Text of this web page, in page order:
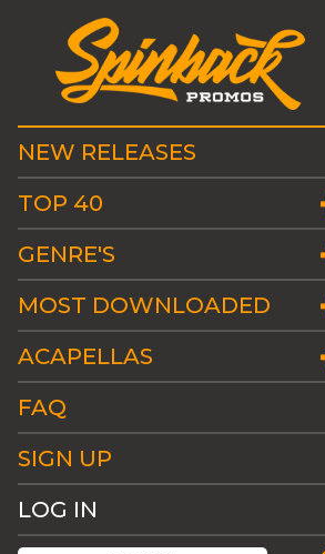
NEW RELEASES
TOP 40
GENRE'S
MOST DOWNLOADED
ACAPELLAS
FAQ
SIGN UP
LOG IN